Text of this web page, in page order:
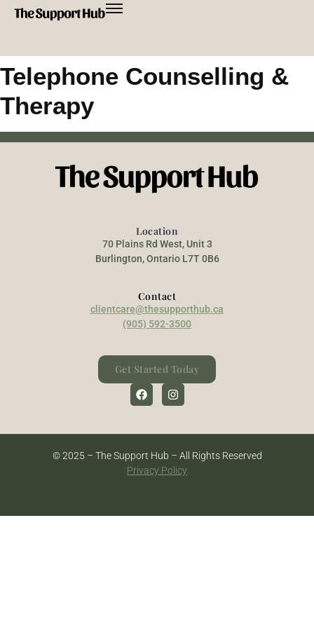
Telephone Counselling &
Therapy
Location
70 Plains Rd West, Unit 3
Burlington, Ontario L7T 0B6
Contact
clientcare@thesupporthub.ca
(905) 592-3500
Get Started Today
© 2025 – The Support Hub – All Rights Reserved
Privacy Policy